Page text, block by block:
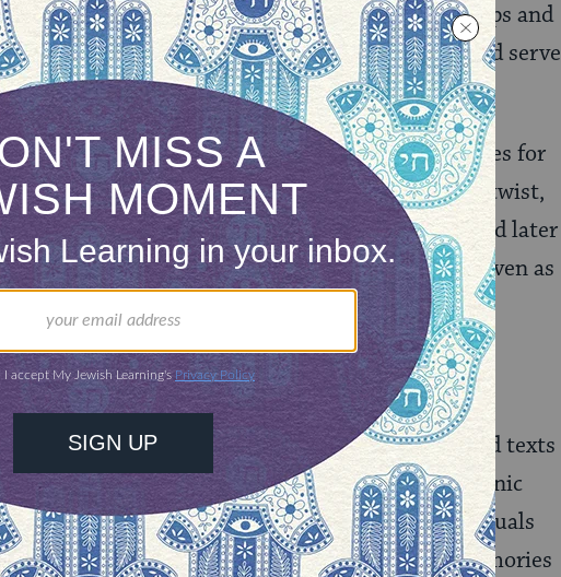
and each clan, both in order to clarify subgroups and
men (yes, only men in those days) who could serve
clarifies roles and prepares the Israelites for
into) the Promised Land. Yet in a dramatic twist,
In the Book of Deuteronomy, which we will read later
the Israelites, forever changing their dynamic, even as
affirms Joshua as his successor. Perhaps after
once again, the Israelites finally enter the
the Five Books of Moses draw to a close.
final stage of group development to later sacred texts
are widely recognized as the basis of rabbinic
development. The legacies we leave as individuals
the group as a whole, receding to our own memories